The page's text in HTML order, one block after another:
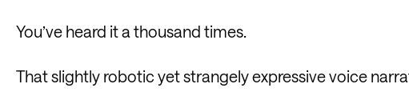
You’ve heard it a thousand times.
That slightly robotic yet strangely expressive voice